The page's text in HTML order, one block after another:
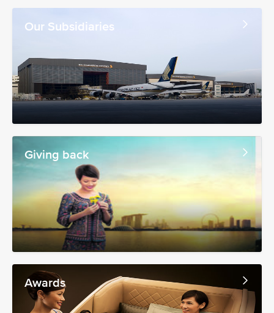
Our Subsidiaries
Giving back
Awards